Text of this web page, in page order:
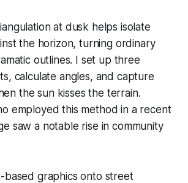
at dusk helps isolate
the horizon, turning ordinary
outlines. I set up three
calculate angles, and capture
the sun kisses the terrain.
employed this method in a recent
saw a notable rise in community
based graphics onto street